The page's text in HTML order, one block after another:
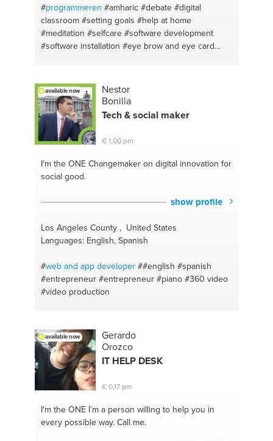
#programmeren #amharic #debate #digital
classroom #setting goals #help at home
#meditation #selfcare #software development
#software installation #eye brow and eye card
#balance#software support
testing#meal prep #productivity solutions
management#a good personal conversation
#math #planning #sql #stress management
#english #young people
coaching#weight loss
body#bathroom organization #yoga and
meditation#beyourself
#weight gain#administration#weight loss#very
#programming#managing an online business
#python#advice #java#academic writings
#online advertising#american english #health and
safety#marketing#skin care
available now
Nestor
Bonilla
Tech & social maker
€ 1,00 pm
I'm the ONEChangemaker on digital innovation for
social good.
show profile
Los Angeles County , United States
Languages: English, Spanish
#web and appdeveloper ##english #spanish
#entrepreneur #entrepreneur #piano #360 video
#video production
available now
Gerardo
Orozco
IT HELP DESK
€ 0,17 pm
I'm the ONEI´m a person willing to help you in
every possible way. Call me.